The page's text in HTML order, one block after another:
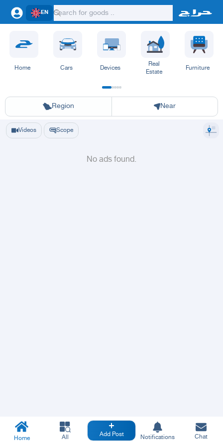
EN
Home Cars Devices
Real
Estate
Furniture
Region
Riyadh Eastern Region Hafar Al Batin
Near
Videos Scope
No ads found.
Home All Add Post Notifications Chat